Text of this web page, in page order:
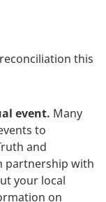
this
event. Many
to
and
partnership with
your local
on